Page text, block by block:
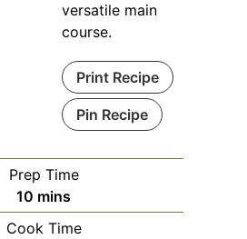
versatile main
course.
Print Recipe
Pin Recipe
Prep Time
10 minutes
mins
Cook Time